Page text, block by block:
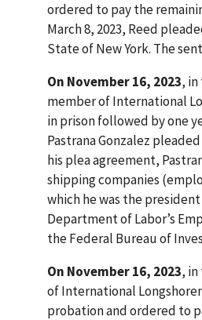
ordered to pay the
March 8, 2023, Reed
State of New York. The
On November 16, 2023,
member of International
in prison followed by one
Pastrana Gonzalez
his plea agreement,
shipping companies
which he was the
Department of Labor’s
the Federal Bureau of
On November 16, 2023,
of International
probation and ordered to